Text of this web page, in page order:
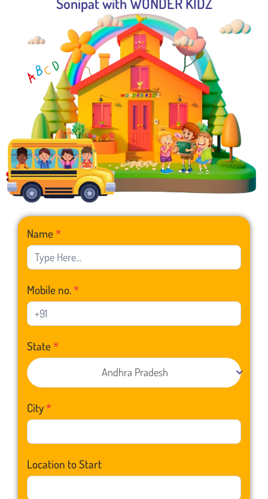
Franchise
Form
Name*
Mobile no.*
State*
Andhra Pradesh
City*
Location to Start